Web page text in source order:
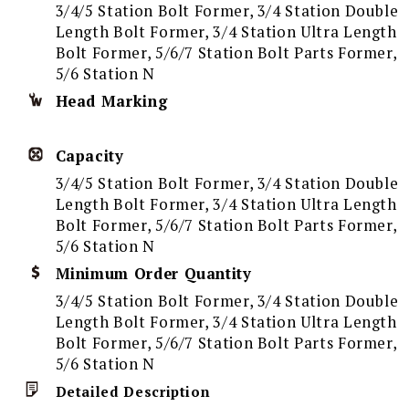
3/4/5 Station Bolt Former, 3/4 Station Double
Length Bolt Former, 3/4 Station Ultra Length
Bolt Former, 5/6/7 Station Bolt Parts Former,
5/6 Station N
Head Marking
Capacity
3/4/5 Station Bolt Former, 3/4 Station Double
Length Bolt Former, 3/4 Station Ultra Length
Bolt Former, 5/6/7 Station Bolt Parts Former,
5/6 Station N
Minimum Order Quantity
3/4/5 Station Bolt Former, 3/4 Station Double
Length Bolt Former, 3/4 Station Ultra Length
Bolt Former, 5/6/7 Station Bolt Parts Former,
5/6 Station N
Detailed Description